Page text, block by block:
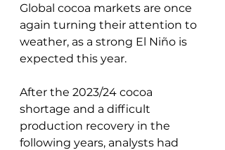
Global cocoa markets are once
again turning their attention to
weather, as a strong El Niño is
expected this year.
After the 2023/24 cocoa
shortage and a difficult
production recovery in the
following years, analysts had